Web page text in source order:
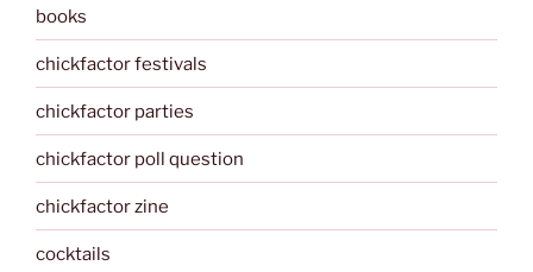
books
chickfactor festivals
chickfactor parties
chickfactor poll question
chickfactor zine
cocktails